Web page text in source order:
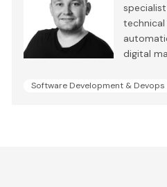
technical
digital
Software Development & Devops